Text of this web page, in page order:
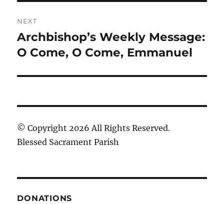
NEXT
Next
post:
Archbishop’s Weekly Message:
O Come, O Come, Emmanuel
© Copyright 2026 All Rights Reserved.
Blessed Sacrament Parish
DONATIONS